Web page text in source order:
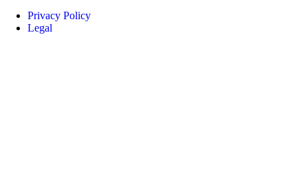
Privacy Policy
Legal